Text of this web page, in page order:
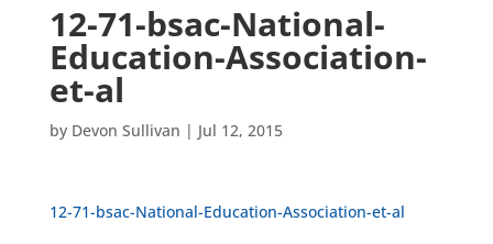
12-71-bsac-National-
Education-Association-
et-al
by Devon Sullivan | Jul 12, 2015
12-71-bsac-National-Education-Association-et-al